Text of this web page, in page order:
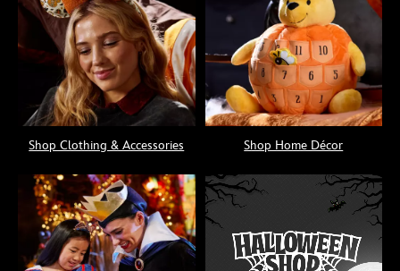
Shop Clothing & Accessories Shop Home Décor